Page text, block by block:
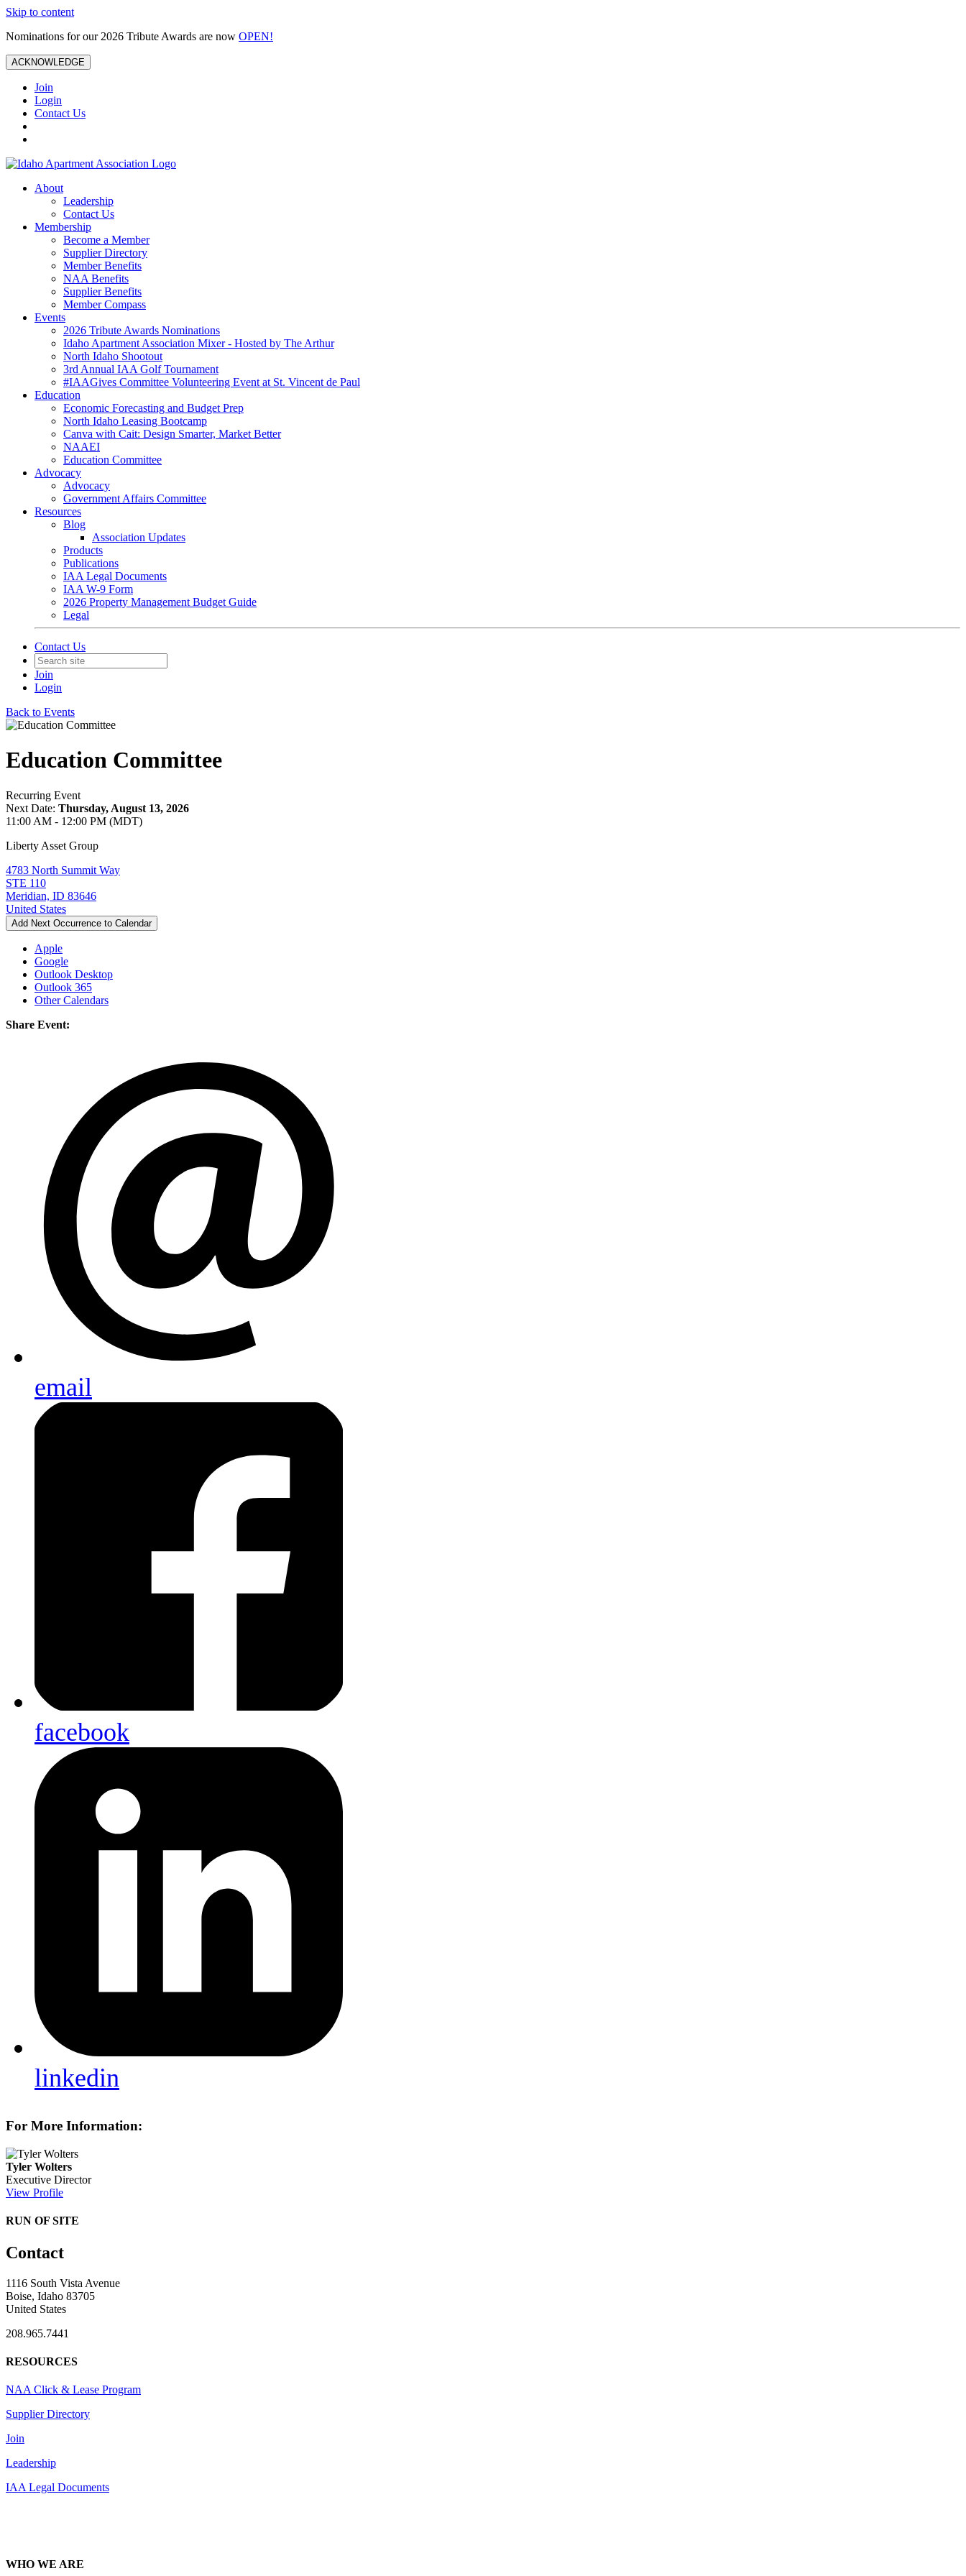
Skip to content
Nominations for our 2026 Tribute Awards are now OPEN!
ACKNOWLEDGE
Join
Login
Contact Us
About
Leadership
Contact Us
Membership
Become a Member
Supplier Directory
Member Benefits
NAA Benefits
Supplier Benefits
Member Compass
Events
2026 Tribute Awards Nominations
Idaho Apartment Association Mixer - Hosted by The Arthur
North Idaho Shootout
3rd Annual IAA Golf Tournament
#IAAGives Committee Volunteering Event at St. Vincent de Paul
Education
Economic Forecasting and Budget Prep
North Idaho Leasing Bootcamp
Canva with Cait: Design Smarter, Market Better
NAAEI
Education Committee
Advocacy
Advocacy
Government Affairs Committee
Resources
Blog
Association Updates
Products
Publications
IAA Legal Documents
IAA W-9 Form
2026 Property Management Budget Guide
Legal
Contact Us
Join
Login
Back to Events
Education Committee
Recurring Event
Next Date: Thursday, August 13, 2026
11:00 AM - 12:00 PM (MDT)
Liberty Asset Group
4783 North Summit Way
STE 110
Meridian, ID 83646
United States
Add Next Occurrence to Calendar
Apple
Google
Outlook Desktop
Outlook 365
Other Calendars
Share Event:
email
facebook
linkedin
For More Information:
Tyler Wolters
Executive Director
View Profile
RUN OF SITE
Contact
1116 South Vista Avenue
Boise, Idaho 83705
United States
208.965.7441
RESOURCES
NAA Click & Lease Program
Supplier Directory
Join
Leadership
IAA Legal Documents
WHO WE ARE